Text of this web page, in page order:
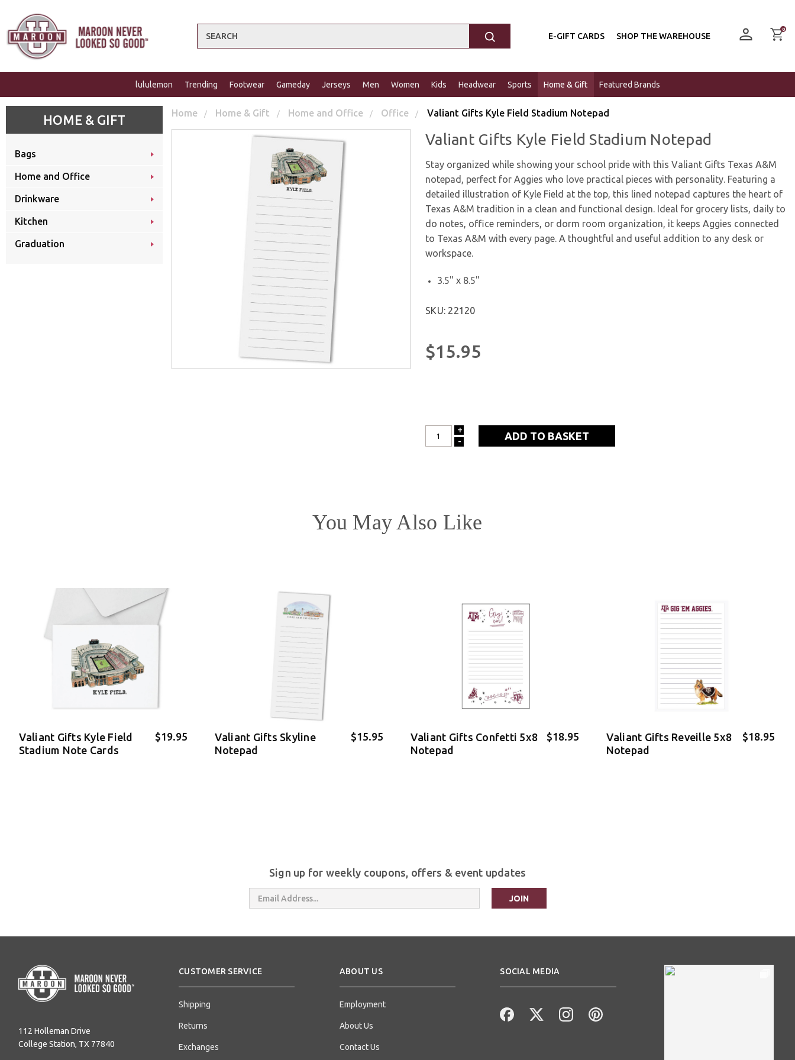
Search E-GIFT CARDS SHOP THE WAREHOUSE
0
lululemon Trending Footwear Gameday Jerseys Men Women Kids Headwear Sports Home & Gift Featured Brands
HOME & GIFT
Bags
Home and Office
Drinkware
Kitchen
Graduation
Home Home & Gift Home and Office Office Valiant Gifts Kyle Field Stadium Notepad
Valiant Gifts Kyle Field Stadium Notepad
Stay organized while showing your school pride with this Valiant Gifts Texas A&M
notepad, perfect for Aggies who love practical pieces with personality. Featuring a
detailed illustration of Kyle Field at the top, this lined notepad captures the heart of
Texas A&M tradition in a clean and functional design. Ideal for grocery lists, daily to
do notes, office reminders, or dorm room organization, it keeps Aggies connected
to Texas A&M with every page. A thoughtful and useful addition to any desk or
workspace.
3.5" x 8.5"
SKU: 22120
$15.95
INCREASE
+
DECREASE
-
You May Also Like
Valiant Gifts Kyle Field
Stadium Note Cards
$19.95
Valiant Gifts Skyline
Notepad
$15.95
Valiant Gifts Confetti 5x8
Notepad
$18.95
Valiant Gifts Reveille 5x8
Notepad
$18.95
Sign up for weekly coupons, offers & event updates
Address
112 Holleman Drive
College Station, TX 77840
CUSTOMER SERVICE
Shipping
Returns
Exchanges
ABOUT US
Employment
About Us
Contact Us
SOCIAL MEDIA